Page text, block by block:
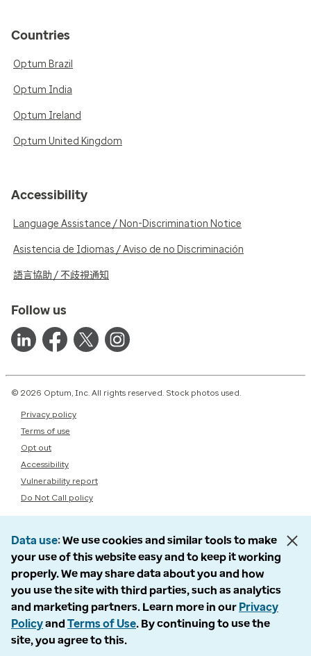
Countries
Optum Brazil
Optum India
Optum Ireland
Optum United Kingdom
Accessibility
Language Assistance / Non-Discrimination Notice
Asistencia de Idiomas / Aviso de no Discriminación
語言協助 / 不歧視通知
Follow us
© 2026 Optum, Inc. All rights reserved. Stock photos used.
Privacy policy
Terms of use
Opt out
Accessibility
Vulnerability report
Do Not Call policy
Data use We use cookies and similar tools to make
your use of this website easy and to keep it working
properly. We may share data about you and how
you use the site with third parties, such as analytics
and marketing partners. Learn more in our Privacy
Policyand Terms of Use. By continuing to use the
site, you agree to this.